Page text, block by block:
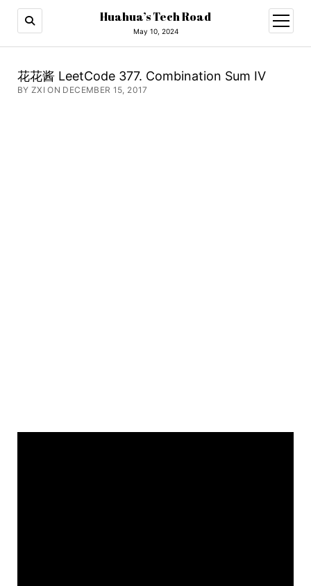
Huahua’s Tech Road
May 10, 2024
open
menu
花花酱 LeetCode 377. Combination Sum IV
BY ZXI ON DECEMBER 15, 2017